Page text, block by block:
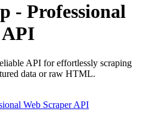
- Professional
API
API for effortlessly scraping
data or raw HTML.
Web Scraper API